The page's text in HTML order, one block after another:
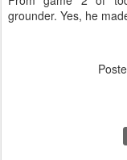
grounder. Yes, he